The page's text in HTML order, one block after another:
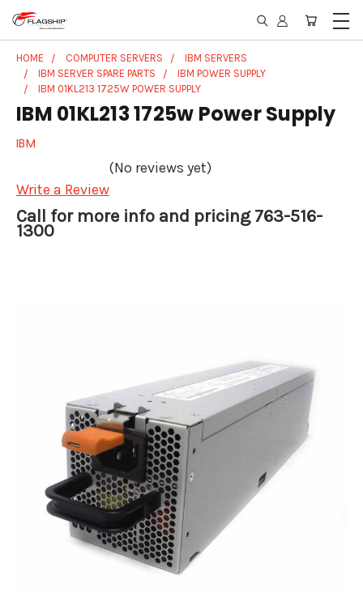
HOME COMPUTER SERVERS
IBM SERVERS
IBM SERVER SPARE PARTS
IBM POWER SUPPLY
IBM 01KL213 1725W POWER SUPPLY
IBM 01KL213 1725w Power Supply
IBM
(No reviews yet)
Write a Review
Call for more info and pricing 763-516-
1300